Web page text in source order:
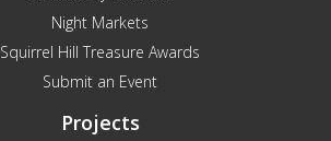
Night Markets
Squirrel Hill Treasure Awards
Submit an Event
Projects